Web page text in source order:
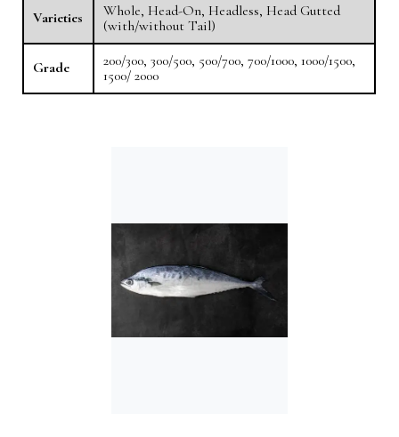
Varieties
Whole, Head-On, Headless, Head Gutted
(with/without Tail)
Grade
200/300, 300/500, 500/700, 700/1000, 1000/1500,
1500/ 2000